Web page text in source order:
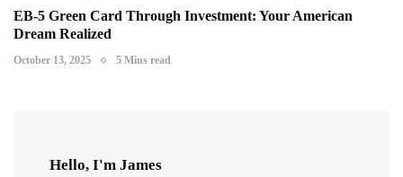
EB-5 Green Card Through Investment: Your American
Dream Realized
October 13, 2025 5 Mins read
Hello, I'm James